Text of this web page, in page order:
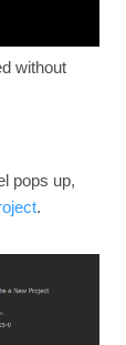
without
pops up,
.